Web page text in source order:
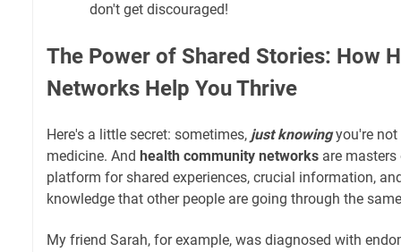
don't get discouraged!
The Power of Shared Stories: How
Networks Help You Thrive
Here's a little secret: sometimes, just knowingyou're not
medicine. And health community networks are
platform for shared experiences, crucial information,
knowledge that other people are going through the
My friend Sarah, for example, was diagnosed with